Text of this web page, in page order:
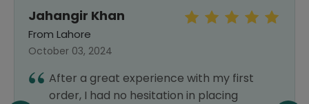
Jahangir Khan
From Lahore
October 03, 2024
After a great experience with my first
order, I had no hesitation in placing